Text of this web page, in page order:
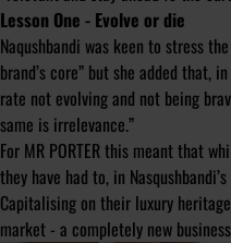
Lesson One - Evolve or die
Naqushbandi was keen to stress
brand’s core” but she added that,
rate not evolving and not being
same is irrelevance.”
For MR PORTER this meant that
they have had to, in
Capitalising on their luxury
market - a completely new